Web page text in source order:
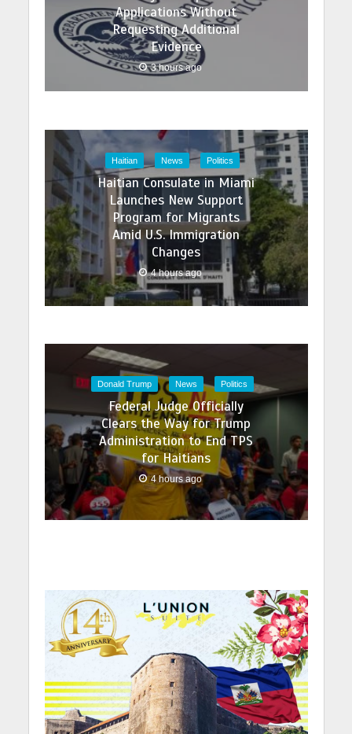
Applications Without
Requesting Additional
Evidence
3 hours ago
Haitian News Politics
Haitian Consulate in Miami
Launches New Support
Program for Migrants
Amid U.S. Immigration
Changes
4 hours ago
Donald Trump News Politics
Federal Judge Officially
Clears the Way for Trump
Administration to End TPS
for Haitians
4 hours ago